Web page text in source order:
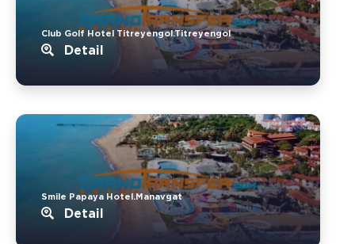
Club Golf Hotel Titreyengol.Titreyengol
Detail
Smile Papaya Hotel.Manavgat
Detail